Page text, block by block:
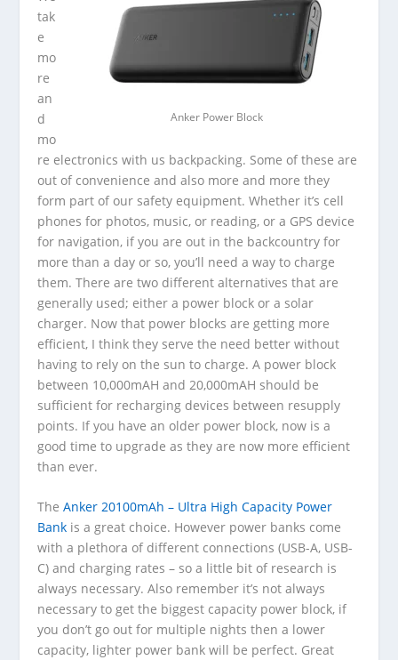
Anker Power Block
tak
e
mo
re
an
d
mo
re electronics with us backpacking. Some of these are
out of convenience and also more and more they
form part of our safety equipment. Whether it’s cell
phones for photos, music, or reading, or a GPS device
for navigation, if you are out in the backcountry for
more than a day or so, you’ll need a way to charge
them. There are two different alternatives that are
generally used; either a power block or a solar
charger. Now that power blocks are getting more
efficient, I think they serve the need better without
having to rely on the sun to charge. A power block
between 10,000mAH and 20,000mAH should be
sufficient for recharging devices between resupply
points. If you have an older power block, now is a
good time to upgrade as they are now more efficient
than ever.
TheAnker 20100mAh – Ultra High Capacity Power
Bank is a great choice. However power banks come
with a plethora of different connections (USB-A, USB-
C) and charging rates – so a little bit of research is
always necessary. Also remember it’s not always
necessary to get the biggest capacity power block, if
you don’t go out for multiple nights then a lower
capacity, lighter power bank will be perfect. Great